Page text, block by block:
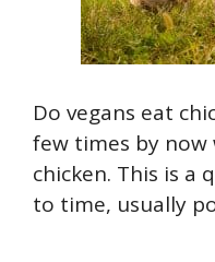
Do vegans eat
few times by now
chicken. This is a
to time, usually